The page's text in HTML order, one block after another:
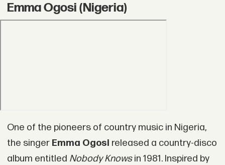
Emma Ogosi (Nigeria)
One of the pioneers of country music in Nigeria,
the singer Emma Ogosi released a country-disco
album entitled Nobody Knowsin 1981. Inspired by